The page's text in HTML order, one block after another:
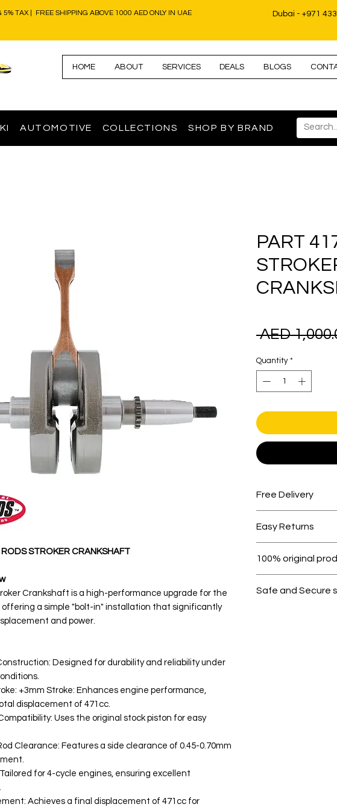
5% TAX | FREE SHIPPING ABOVE 1000 AED ONLY IN UAE Dubai - +971
HOME ABOUT SERVICES DEALS BLOGS
AUTOMOTIVE COLLECTIONS SHOP BY BRAND
STROKER CRANKSHAFT
Crankshaft is a high-performance upgrade for the
offering a simple "bolt-in" installation that significantly
and power.
Designed for durability and reliability under
+3mm Stroke: Enhances engine performance,
displacement of 471cc.
Uses the original stock piston for easy
Clearance: Features a side clearance of 0.45-0.70mm
for 4-cycle engines, ensuring excellent
Achieves a final displacement of 471cc for
PART
AED
Quantity *
Free Delivery
Easy Returns
100% original
Safe and Secure